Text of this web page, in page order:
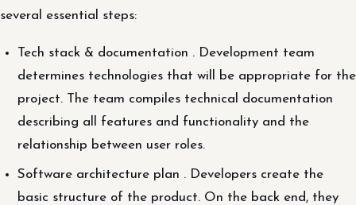
several essential steps:
Tech stack & documentation . Development team
determines technologies that will be appropriate for the
project. The team compiles technical documentation
describing all features and functionality and the
relationship between user roles.
Software architecture plan . Developers create the
basic structure of the product. On the back end, they